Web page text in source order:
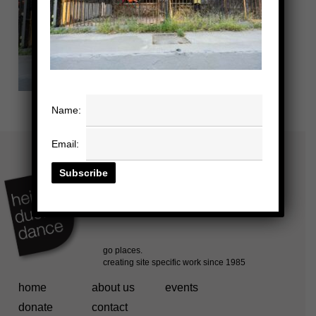
home about us
events
donate
contact
Name:
Email: